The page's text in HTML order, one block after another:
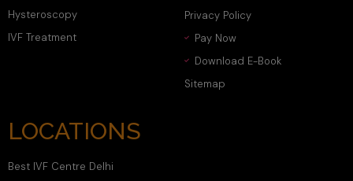
Hysteroscopy
IVF Treatment
Privacy Policy
Pay Now
Download E-Book
Sitemap
LOCATIONS
Best IVF Centre Delhi